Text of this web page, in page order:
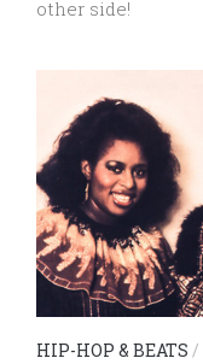
other side!
HIP-HOP & BEATS /